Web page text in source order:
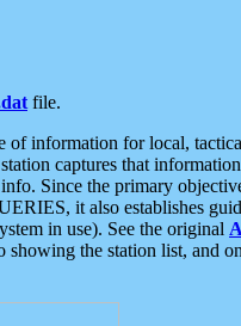
file.
of information for local,
captures that
Since the primary
it also establishes
in use). See the original
the station list, and